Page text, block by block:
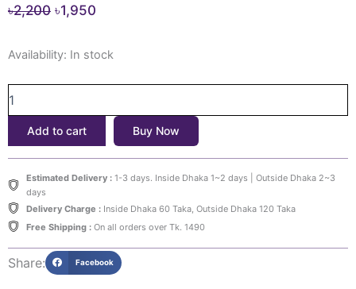
৳2,200 Original
was:
৳1,950
is:
Availability: In stock
CeraVe
Dry
Skin
Relief
Moisturizing
Cream
236ml
quantity
Add to cart Buy Now
Estimated Delivery :1-3 days. Inside Dhaka 1~2 days | Outside Dhaka 2~3
days
Delivery Charge :Inside Dhaka 60 Taka, Outside Dhaka 120 Taka
Free Shipping :On all orders over Tk. 1490
Share: Facebook